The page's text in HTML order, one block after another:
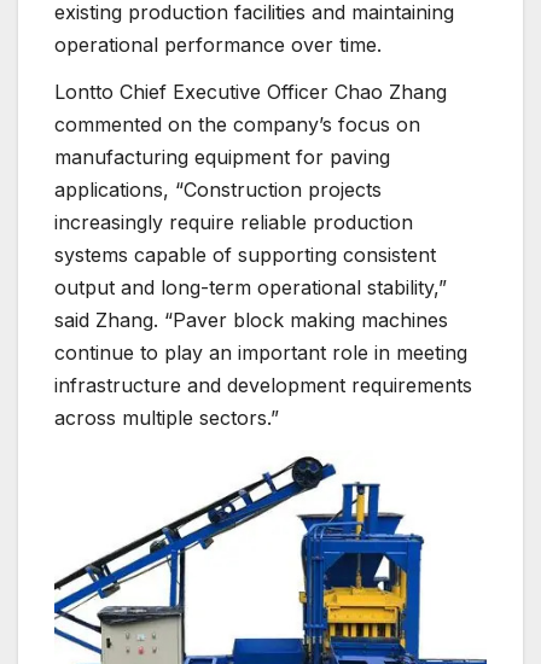
existing production facilities and maintaining
operational performance over time.
Lontto Chief Executive Officer Chao Zhang
commented on the company’s focus on
manufacturing equipment for paving
applications, “Construction projects
increasingly require reliable production
systems capable of supporting consistent
output and long-term operational stability,”
said Zhang. “Paver block making machines
continue to play an important role in meeting
infrastructure and development requirements
across multiple sectors.”